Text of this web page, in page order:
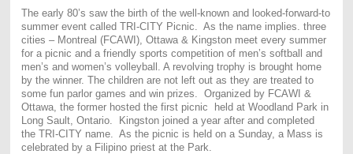
The early 80’s saw the birth of the well-known and looked-forward-to
summer event called TRI-CITY Picnic. As the name implies. three
cities – Montreal (FCAWI), Ottawa & Kingston meet every summer
for a picnic and a friendly sports competition of men’s softball and
men’s and women’s volleyball. A revolving trophy is brought home
by the winner. The children are not left out as they are treated to
some fun parlor games and win prizes. Organized by FCAWI &
Ottawa, the former hosted the first picnic held at Woodland Park in
Long Sault, Ontario. Kingston joined a year after and completed
the TRI-CITY name. As the picnic is held on a Sunday, a Mass is
celebrated by a Filipino priest at the Park.